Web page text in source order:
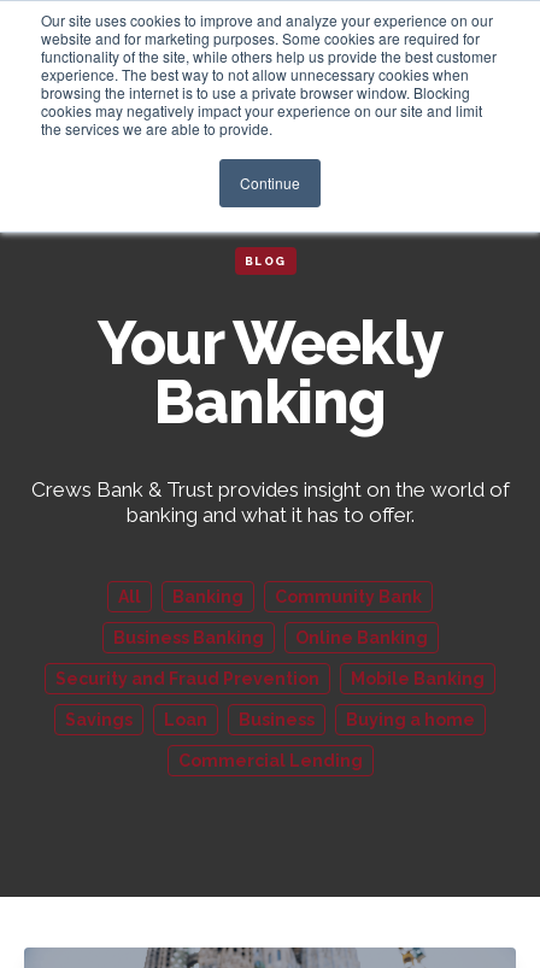
Our site uses cookies to improve and analyze your experience on our
website and for marketing purposes. Some cookies are required for
functionality of the site, while others help us provide the best customer
experience. The best way to not allow unnecessary cookies when
browsing the internet is to use a private browser window. Blocking
cookies may negatively impact your experience on our site and limit
the services we are able to provide.
Continue
Login
BLOG
Your Weekly
Banking
Crews Bank & Trust provides insight on the world of
banking and what it has to offer.
All Banking Community Bank
Business Banking Online Banking
Security and Fraud Prevention Mobile Banking
Savings Loan Business Buying a home
Commercial Lending